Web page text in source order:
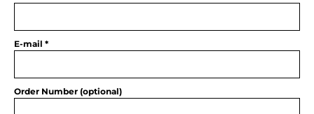
E-mail *
Order Number (optional)